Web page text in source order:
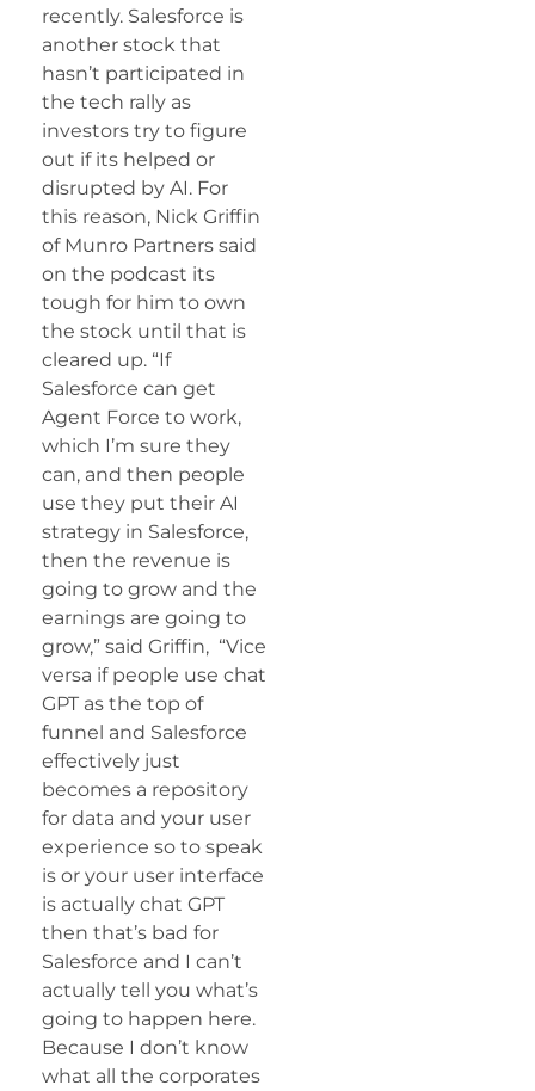
recently. Salesforce is
another stock that
hasn’t participated in
the tech rally as
investors try to figure
out if its helped or
disrupted by AI. For
this reason, Nick Griffin
of Munro Partners said
on the podcast its
tough for him to own
the stock until that is
cleared up. “If
Salesforce can get
Agent Force to work,
which I’m sure they
can, and then people
use they put their AI
strategy in Salesforce,
then the revenue is
going to grow and the
earnings are going to
grow,” said Griffin, “Vice
versa if people use chat
GPT as the top of
funnel and Salesforce
effectively just
becomes a repository
for data and your user
experience so to speak
is or your user interface
is actually chat GPT
then that’s bad for
Salesforce and I can’t
actually tell you what’s
going to happen here.
Because I don’t know
what all the corporates